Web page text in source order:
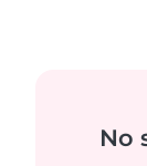
No